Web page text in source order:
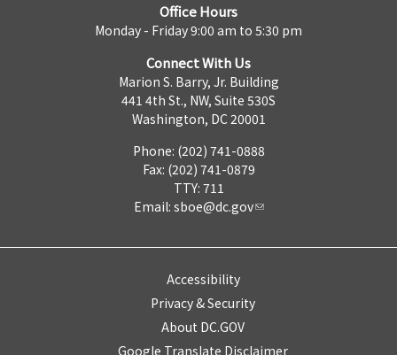
Office Hours
Monday - Friday 9:00 am to 5:30 pm
Connect With Us
Marion S. Barry, Jr. Building
441 4th St., NW, Suite 530S
Washington, DC 20001
Phone: (202) 741-0888
Fax: (202) 741-0879
TTY: 711
Email: sboe@dc.gov
Accessibility
Privacy & Security
About DC.GOV
Google Translate Disclaimer